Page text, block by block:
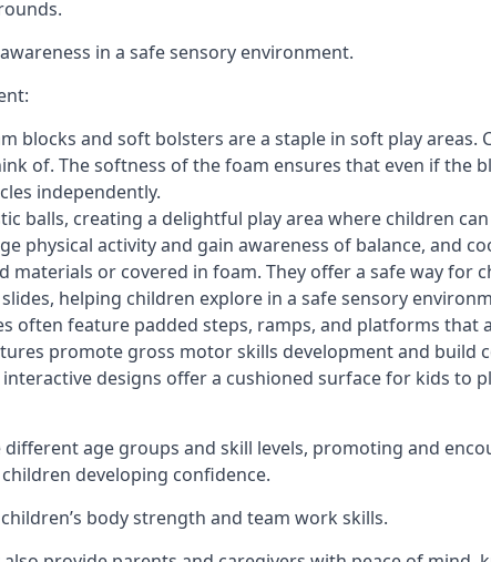
in a safe sensory environment.
blocks and soft bolsters are a staple in soft play areas.
of. The softness of the foam ensures that even if the
independently.
balls, creating a delightful play area where children
physical activity and gain awareness of balance, and
materials or covered in foam. They offer a safe way
helping children explore in a safe sensory
often feature padded steps, ramps, and platforms that
promote gross motor skills development and build
designs offer a cushioned surface for kids to
age groups and skill levels, promoting and
developing confidence.
body strength and team work skills.